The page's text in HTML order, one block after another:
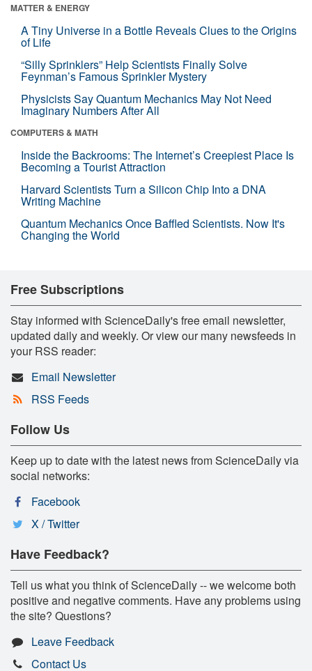
MATTER & ENERGY
A Tiny Universe in a Bottle Reveals Clues to the Origins
of Life
“Silly Sprinklers” Help Scientists Finally Solve
Feynman’s Famous Sprinkler Mystery
Physicists Say Quantum Mechanics May Not Need
Imaginary Numbers After All
COMPUTERS & MATH
Inside the Backrooms: The Internet’s Creepiest Place Is
Becoming a Tourist Attraction
Harvard Scientists Turn a Silicon Chip Into a DNA
Writing Machine
Quantum Mechanics Once Baffled Scientists. Now It's
Changing the World
Free Subscriptions
Stay informed with ScienceDaily's free email newsletter,
updated daily and weekly. Or view our many newsfeeds in
your RSS reader:
Email Newsletter
RSS Feeds
Follow Us
Keep up to date with the latest news from ScienceDaily via
social networks:
Facebook
X / Twitter
Have Feedback?
Tell us what you think of ScienceDaily -- we welcome both
positive and negative comments. Have any problems using
the site? Questions?
Leave Feedback
Contact Us